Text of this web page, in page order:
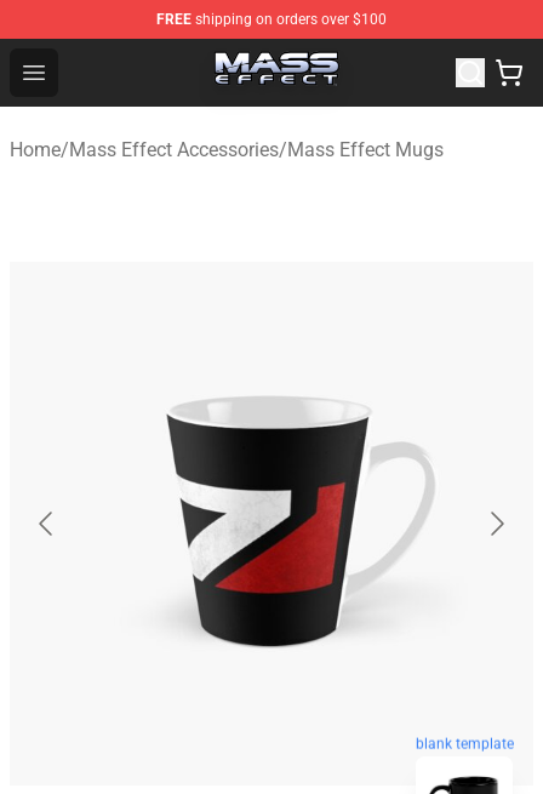
FREE shipping on orders over $100
Open menu
Mass Effect Shop - Official Mass Effect Merchandise
Home/Mass Effect Accessories/Mass Effect Mugs
blank template